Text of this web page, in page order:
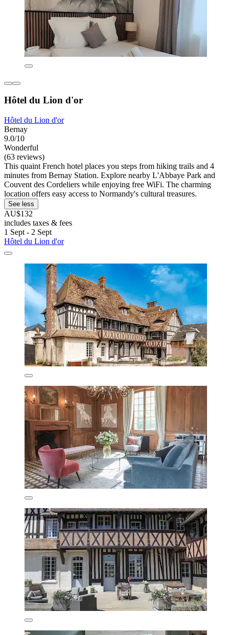
Hôtel du Lion d'or
Hôtel du Lion d'or
Bernay
9.0/10
Wonderful
(63 reviews)
This quaint French hotel places you steps from hiking trails and 4
minutes from Bernay Station. Explore nearby L'Abbaye Park and
Couvent des Cordeliers while enjoying free WiFi. The charming
location offers easy access to Normandy's cultural treasures.
See less
AU$132
includes taxes & fees
1 Sept - 2 Sept
Hôtel du Lion d'or